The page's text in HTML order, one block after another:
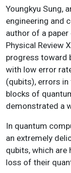
Youngkyu Sung,
engineering and
author of a
Physical Review
progress toward
with low error
(qubits), errors
blocks of
demonstrated a
In quantum
an extremely
qubits, which are
loss of their